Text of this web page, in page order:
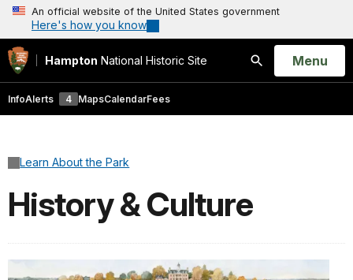
An official website of the United States government
Here's how you know
Hampton National Historic Site
Search
Open
Menu
InfoAlerts 4 MapsCalendarFees
Learn About the Park
History & Culture